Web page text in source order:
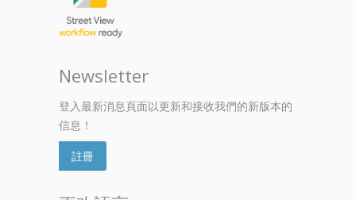
Newsletter
登入最新消息頁面以更新和接收我們的新版本的
信息！
註冊